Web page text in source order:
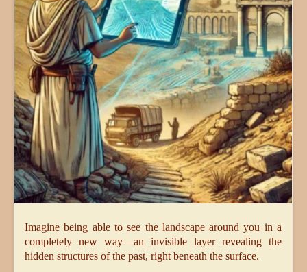
Imagine being able to see the landscape around you in a
completely new way—an invisible layer revealing the
hidden structures of the past, right beneath the surface.